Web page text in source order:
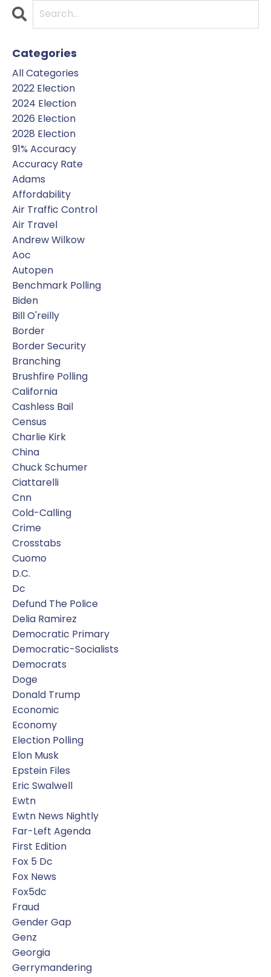
Categories
All Categories
2022 Election
2024 Election
2026 Election
2028 Election
91% Accuracy
Accuracy Rate
Adams
Affordability
Air Traffic Control
Air Travel
Andrew Wilkow
Aoc
Autopen
Benchmark Polling
Biden
Bill O'reilly
Border
Border Security
Branching
Brushfire Polling
California
Cashless Bail
Census
Charlie Kirk
China
Chuck Schumer
Ciattarelli
Cnn
Cold-Calling
Crime
Crosstabs
Cuomo
D.c.
Dc
Defund The Police
Delia Ramirez
Democratic Primary
Democratic-Socialists
Democrats
Doge
Donald Trump
Economic
Economy
Election Polling
Elon Musk
Epstein Files
Eric Swalwell
Ewtn
Ewtn News Nightly
Far-Left Agenda
First Edition
Fox 5 Dc
Fox News
Fox5dc
Fraud
Gender Gap
Genz
Georgia
Gerrymandering